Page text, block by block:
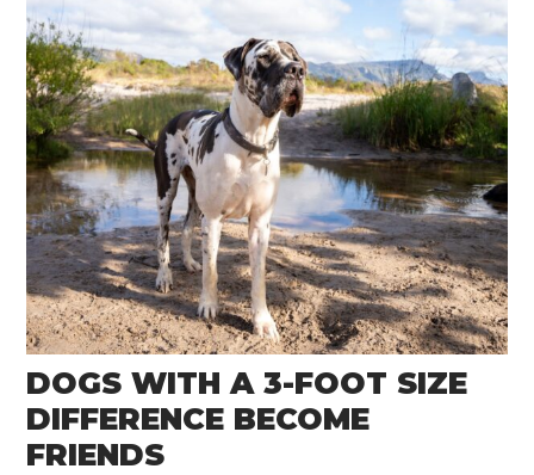
DOGS WITH A 3-FOOT SIZE
DIFFERENCE BECOME
FRIENDS